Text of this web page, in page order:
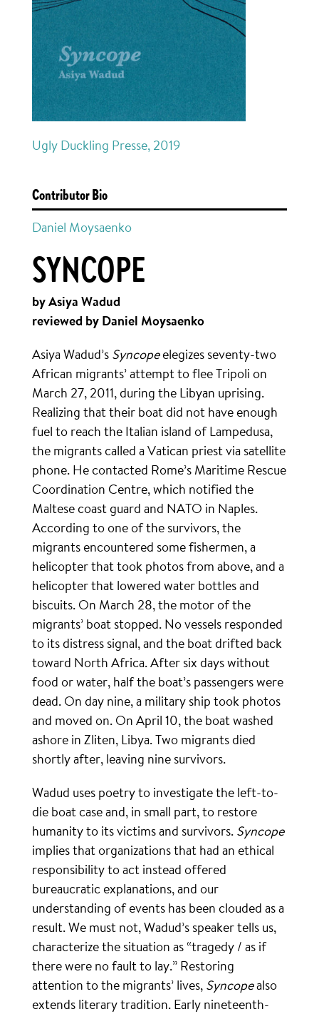
Ugly Duckling Presse, 2019
Contributor Bio
Daniel Moysaenko
SYNCOPE
by Asiya Wadud
reviewed by Daniel Moysaenko
Asiya Wadud’s Syncopeelegizes seventy-two
African migrants’ attempt to flee Tripoli on
March 27, 2011, during the Libyan uprising.
Realizing that their boat did not have enough
fuel to reach the Italian island of Lampedusa,
the migrants called a Vatican priest via satellite
phone. He contacted Rome’s Maritime Rescue
Coordination Centre, which notified the
Maltese coast guard and NATO in Naples.
According to one of the survivors, the
migrants encountered some fishermen, a
helicopter that took photos from above, and a
helicopter that lowered water bottles and
biscuits. On March 28, the motor of the
migrants’ boat stopped. No vessels responded
to its distress signal, and the boat drifted back
toward North Africa. After six days without
food or water, half the boat’s passengers were
dead. On day nine, a military ship took photos
and moved on. On April 10, the boat washed
ashore in Zliten, Libya. Two migrants died
shortly after, leaving nine survivors.
Wadud uses poetry to investigate the left-to-
die boat case and, in small part, to restore
humanity to its victims and survivors. Syncope
implies that organizations that had an ethical
responsibility to act instead offered
bureaucratic explanations, and our
understanding of events has been clouded as a
result. We must not, Wadud’s speaker tells us,
characterize the situation as “tragedy / as if
there were no fault to lay.” Restoring
attention to the migrants’ lives, Syncopealso
extends literary tradition. Early nineteenth-